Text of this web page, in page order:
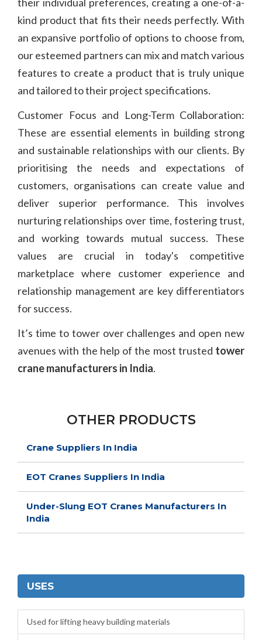
their individual preferences, creating a one-of-a-
kind product that fits their needs perfectly. With
an expansive portfolio of options to choose from,
our esteemed partners can mix and match various
features to create a product that is truly unique
and tailored to their project specifications.
Customer Focus and Long-Term Collaboration:
These are essential elements in building strong
and sustainable relationships with our clients. By
prioritising the needs and expectations of
customers, organisations can create value and
deliver superior performance. This involves
nurturing relationships over time, fostering trust,
and working towards mutual success. These
values are crucial in today's competitive
marketplace where customer experience and
relationship management are key differentiators
for success.
It’s time to tower over challenges and open new
avenues with the help of the most trusted tower
crane manufacturers in India.
OTHER PRODUCTS
Crane Suppliers In India
EOT Cranes Suppliers In India
Under-Slung EOT Cranes Manufacturers In
India
USES
Used for lifting heavy building materials